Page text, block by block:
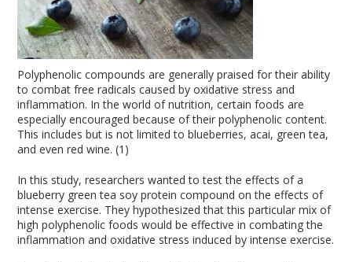
Polyphenolic compounds are generally praised for their ability
to combat free radicals caused by oxidative stress and
inflammation. In the world of nutrition, certain foods are
especially encouraged because of their polyphenolic content.
This includes but is not limited to blueberries, acai, green tea,
and even red wine. (1)
In this study, researchers wanted to test the effects of a
blueberry green tea soy protein compound on the effects of
intense exercise. They hypothesized that this particular mix of
high polyphenolic foods would be effective in combating the
inflammation and oxidative stress induced by intense exercise.